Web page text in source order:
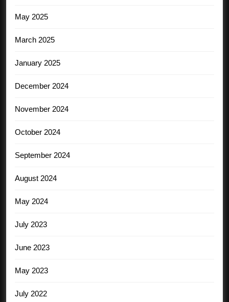
May 2025
March 2025
January 2025
December 2024
November 2024
October 2024
September 2024
August 2024
May 2024
July 2023
June 2023
May 2023
July 2022